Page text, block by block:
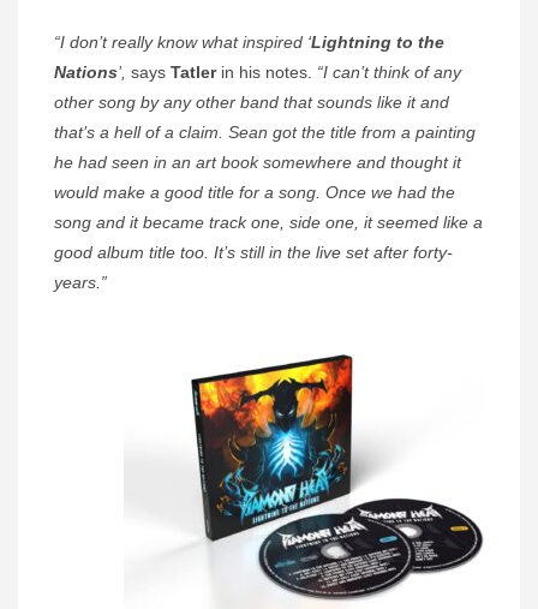
“I don’t really know what inspired ‘Lightning to the
Nations’, says Tatlerin his notes. “I can’t think of any
other song by any other band that sounds like it and
that’s a hell of a claim. Sean got the title from a painting
he had seen in an art book somewhere and thought it
would make a good title for a song. Once we had the
song and it became track one, side one, it seemed like a
good album title too. It’s still in the live set after forty-
years.”